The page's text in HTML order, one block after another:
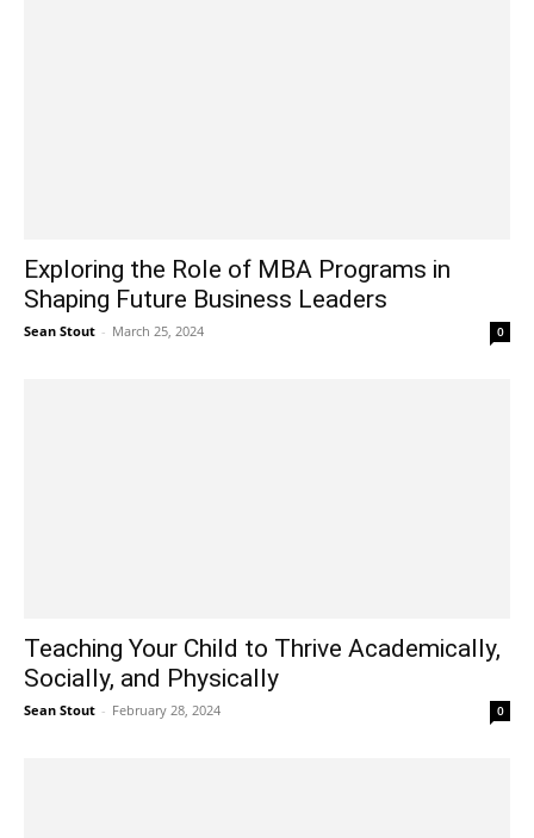
Exploring the Role of MBA Programs in
Shaping Future Business Leaders
Sean Stout - March 25, 2024 0
Teaching Your Child to Thrive Academically,
Socially, and Physically
Sean Stout - February 28, 2024 0